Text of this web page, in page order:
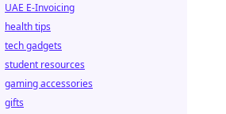
UAE E-Invoicing
health tips
tech gadgets
student resources
gaming accessories
gifts